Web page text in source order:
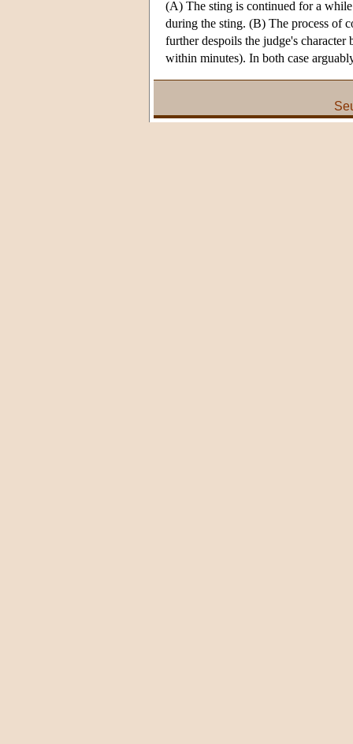
(A) The sting is continued for a
during the sting. (B) The process of
further despoils the judge's character
within minutes). In both case